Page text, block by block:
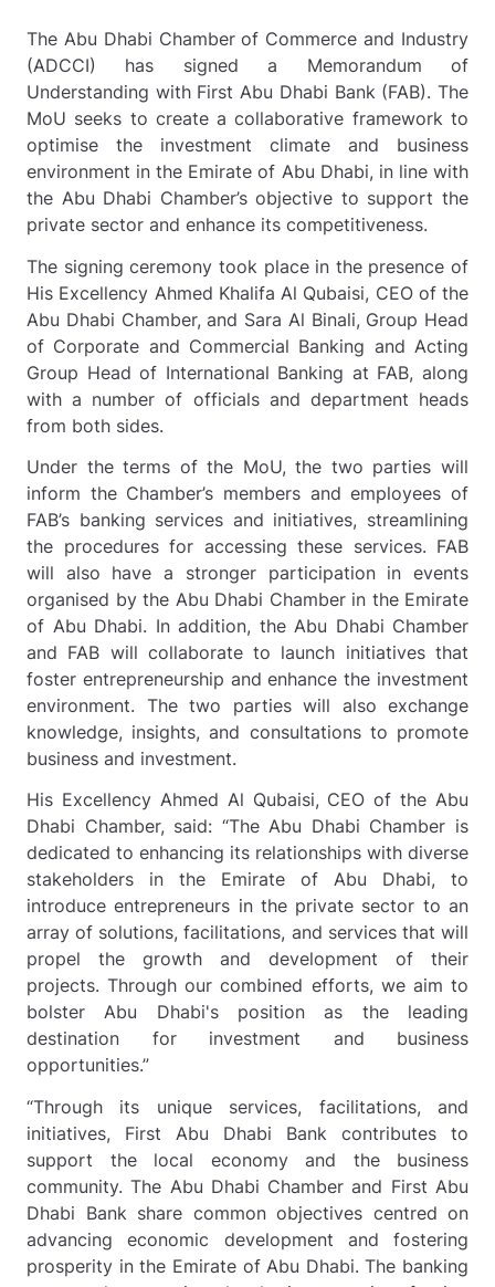
The Abu Dhabi Chamber of Commerce and Industry
(ADCCI) has signed a Memorandum of
Understanding with First Abu Dhabi Bank (FAB). The
MoU seeks to create a collaborative framework to
optimise the investment climate and business
environment in the Emirate of Abu Dhabi, in line with
the Abu Dhabi Chamber’s objective to support the
private sector and enhance its competitiveness.
The signing ceremony took place in the presence of
His Excellency Ahmed Khalifa Al Qubaisi, CEO of the
Abu Dhabi Chamber, and Sara Al Binali, Group Head
of Corporate and Commercial Banking and Acting
Group Head of International Banking at FAB, along
with a number of officials and department heads
from both sides.
Under the terms of the MoU, the two parties will
inform the Chamber’s members and employees of
FAB’s banking services and initiatives, streamlining
the procedures for accessing these services. FAB
will also have a stronger participation in events
organised by the Abu Dhabi Chamber in the Emirate
of Abu Dhabi. In addition, the Abu Dhabi Chamber
and FAB will collaborate to launch initiatives that
foster entrepreneurship and enhance the investment
environment. The two parties will also exchange
knowledge, insights, and consultations to promote
business and investment.
His Excellency Ahmed Al Qubaisi, CEO of the Abu
Dhabi Chamber, said: “The Abu Dhabi Chamber is
dedicated to enhancing its relationships with diverse
stakeholders in the Emirate of Abu Dhabi, to
introduce entrepreneurs in the private sector to an
array of solutions, facilitations, and services that will
propel the growth and development of their
projects. Through our combined efforts, we aim to
bolster Abu Dhabi's position as the leading
destination for investment and business
opportunities.”
“Through its unique services, facilitations, and
initiatives, First Abu Dhabi Bank contributes to
support the local economy and the business
community. The Abu Dhabi Chamber and First Abu
Dhabi Bank share common objectives centred on
advancing economic development and fostering
prosperity in the Emirate of Abu Dhabi. The banking